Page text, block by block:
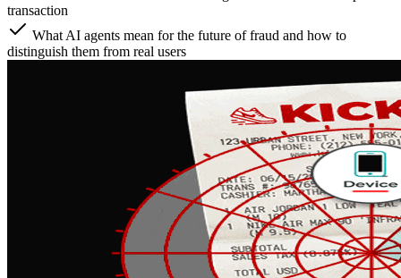
transaction
What AI agents mean for the future of fraud and how to
distinguish them from real users